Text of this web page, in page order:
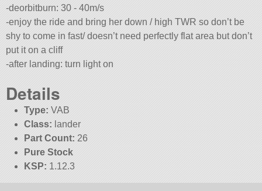
-deorbitburn: 30 - 40m/s
-enjoy the ride and bring her down / high TWR so don’t be
shy to come in fast/ doesn’t need perfectly flat area but don’t
put it on a cliff
-after landing: turn light on
Details
Type: VAB
Class: lander
Part Count: 26
Pure Stock
KSP: 1.12.3